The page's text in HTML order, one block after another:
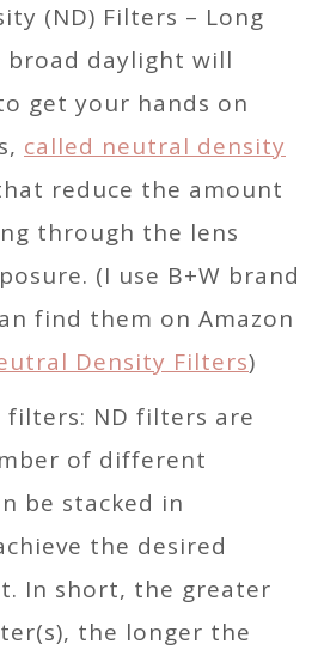
(ND) Filters – Long
broad daylight will
get your hands on
called neutral density
reduce the amount
through the lens
(I use B+W brand
find them on Amazon
Density Filters)
filters: ND filters are
of different
be stacked in
the desired
In short, the greater
the longer the